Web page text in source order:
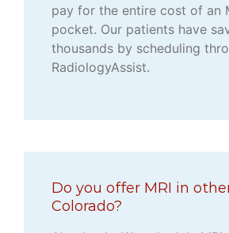
pay for the entire cost of an
pocket. Our patients have
thousands by scheduling
RadiologyAssist.
Do you offer MRI in
Colorado?